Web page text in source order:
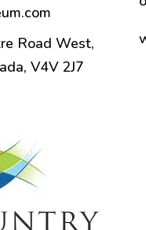
Road West,
V4V 2J7